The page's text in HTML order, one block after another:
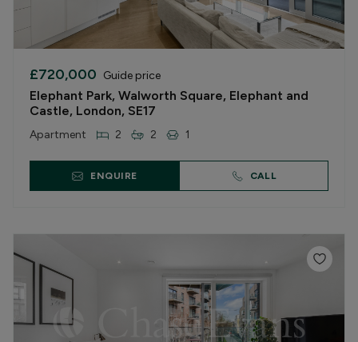
£720,000 Guide price
Elephant Park, Walworth Square, Elephant and
Castle, London, SE17
Apartment 2 2 1
ENQUIRE CALL